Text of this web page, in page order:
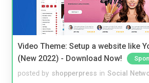
Video Theme: Setup a website like
(New 2022) - Download Now!
posted by shopperpress in Social